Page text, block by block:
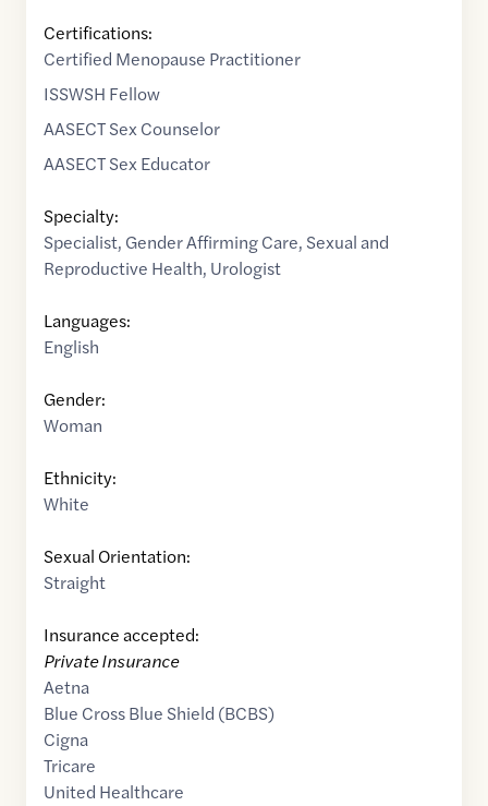
Certifications:
Certified Menopause Practitioner
ISSWSH Fellow
AASECT Sex Counselor
AASECT Sex Educator
Specialty:
Specialist, Gender Affirming Care, Sexual and
Reproductive Health, Urologist
Languages:
English
Gender:
Woman
Ethnicity:
White
Sexual Orientation:
Straight
Insurance accepted:
Private Insurance
Aetna
Blue Cross Blue Shield (BCBS)
Cigna
Tricare
United Healthcare